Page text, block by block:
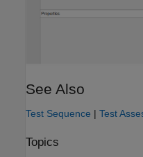
See Also
Test Sequence | Test
Topics